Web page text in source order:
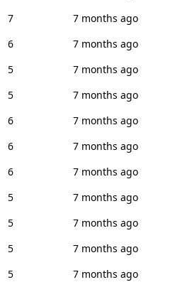
7
7 months ago
6
7 months ago
5
7 months ago
5
7 months ago
6
7 months ago
6
7 months ago
6
7 months ago
5
7 months ago
5
7 months ago
5
7 months ago
5
7 months ago